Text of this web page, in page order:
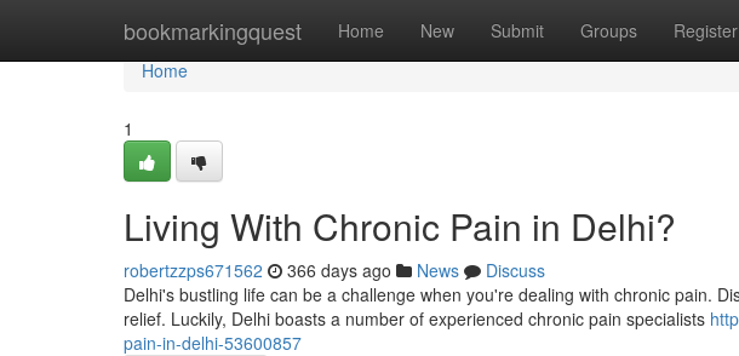
bookmarkingquest Home New Submit Groups Register
Home
Home
1
Living With Chronic Pain in Delhi?
robertzzps671562 366 days ago News
Discuss
Delhi's bustling life can be a challenge when you're dealing with chronic pain.
relief. Luckily, Delhi boasts a number of experienced chronic pain specialists
pain-in-delhi-53600857